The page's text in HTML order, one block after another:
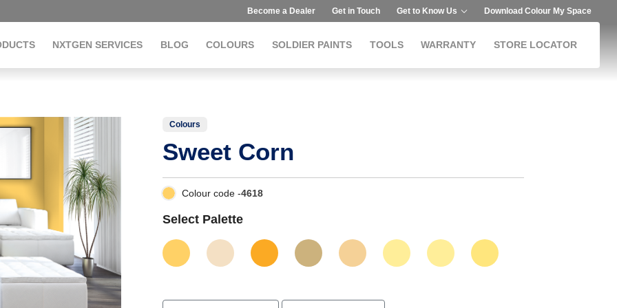
Become a Dealer Get in Touch Get to Know Us Download Colour My Space
NXTGEN SERVICES BLOG COLOURS SOLDIER PAINTS TOOLS WARRANTY STORE LOCATOR
Colours
Sweet Corn
Colour code -4618
Select Palette